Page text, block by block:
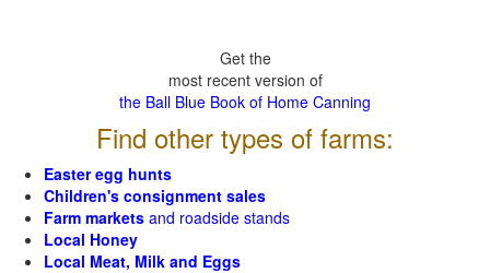
Get the
most recent version of
the Ball Blue Book of Home Canning
Find other types of farms:
Easter egg hunts
Children's consignment sales
Farm markets and roadside stands
Local Honey
Local Meat, Milk and Eggs